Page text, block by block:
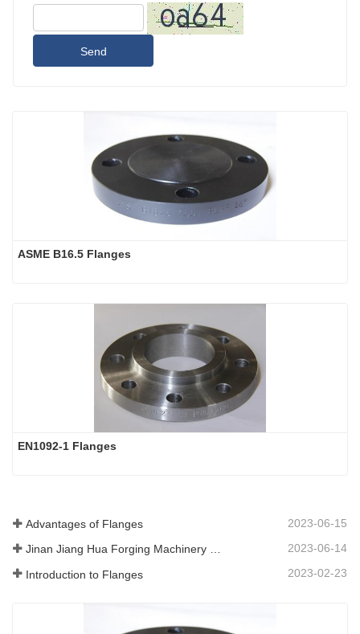
Send
EN1092-1 Flanges
Advantages of Flanges 2023-06-15
Jinan Jiang Hua Forging Machinery Co.,Ltd 2023-06-14
Introduction to Flanges 2023-02-23